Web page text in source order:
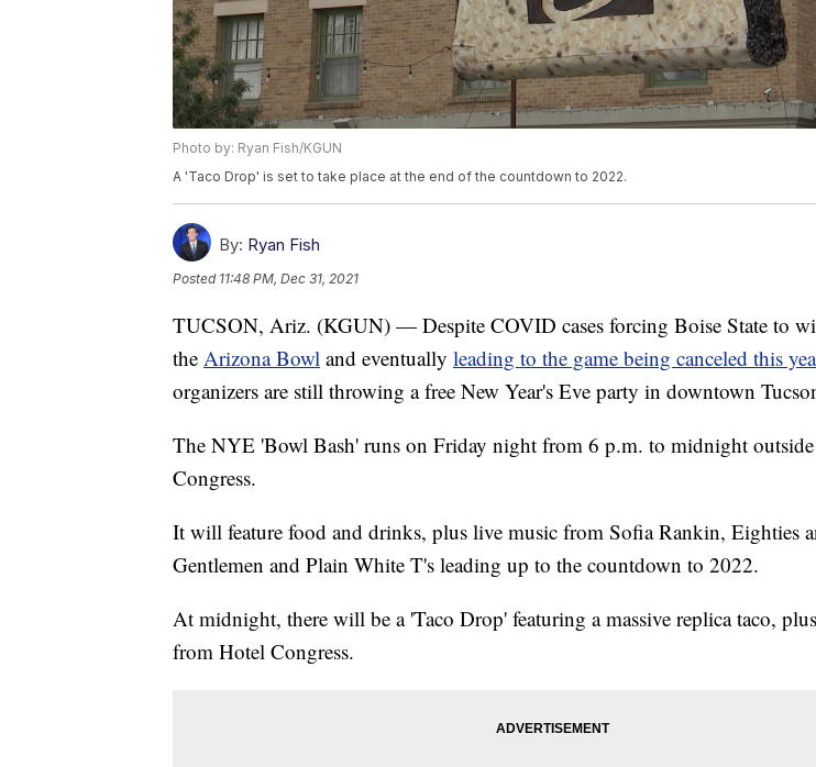
Photo by: Ryan Fish/KGUN
A 'Taco Drop' is set to take place at the end of the countdown to 2022.
By: Ryan Fish
Posted 11:48 PM, Dec 31, 2021
TUCSON, Ariz. (KGUN) — Despite COVID cases forcing Boise State to
the Arizona Bowl and eventually leading to the game being canceled this
organizers are still throwing a free New Year's Eve party in downtown
The NYE 'Bowl Bash' runs on Friday night from 6 p.m. to midnight
Congress.
It will feature food and drinks, plus live music from Sofia Rankin, Eighties
Gentlemen and Plain White T's leading up to the countdown to 2022.
At midnight, there will be a 'Taco Drop' featuring a massive replica taco,
from Hotel Congress.